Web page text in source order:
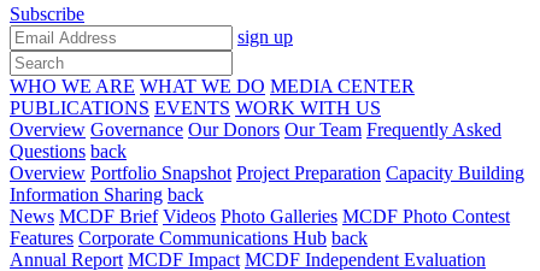
Subscribe
sign up
WHO WE ARE WHAT WE DO MEDIA CENTER
PUBLICATIONS EVENTS WORK WITH US
Overview Governance Our Donors Our Team Frequently Asked
Questions back
Overview Portfolio Snapshot Project Preparation Capacity Building
Information Sharing back
News MCDF Brief Videos Photo Galleries MCDF Photo Contest
Features Corporate Communications Hub back
Annual Report MCDF Impact MCDF Independent Evaluation